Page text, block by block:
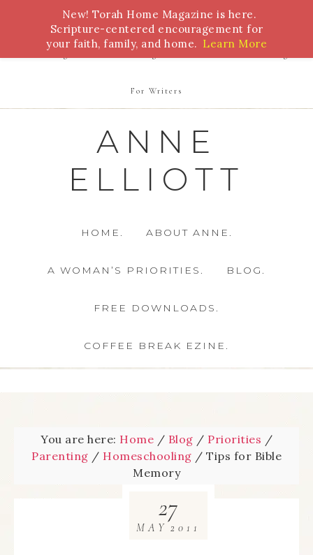
Bible Study Torah Biblical Feasts Marriage
For Writers
ANNE
ELLIOTT
HOME. ABOUT ANNE.
A WOMAN’S PRIORITIES. BLOG.
FREE DOWNLOADS.
COFFEE BREAK EZINE.
You are here: Home / Blog / Priorities /
Parenting / Homeschooling / Tips for Bible
Memory
27
MAY 2011
New! Torah Home Magazine is here.
Scripture-centered encouragement for
your faith, family, and home. Learn More